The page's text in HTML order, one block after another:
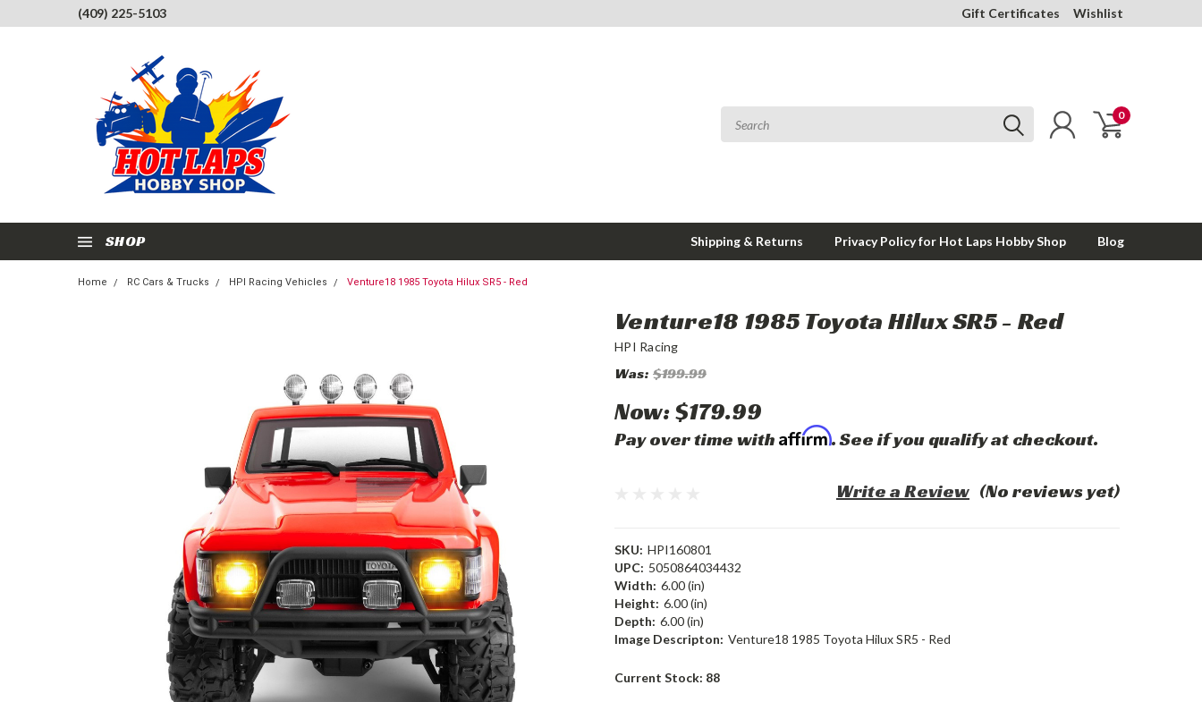
(409) 225-5103 Gift Certificates Wishlist
0
SHOP Shipping & Returns Privacy Policy for Hot Laps Hobby Shop Blog
Home RC Cars & Trucks HPI Racing Vehicles Venture18 1985 Toyota Hilux SR5 - Red
Venture18 1985 Toyota Hilux SR5 - Red
HPI Racing
Was: $199.99
Now:$179.99
Pay over time with Affirm. See if you qualify at checkout.
(No reviews yet)
Write a Review
SKU: HPI160801
UPC: 5050864034432
Width: 6.00 (in)
Height: 6.00 (in)
Depth: 6.00 (in)
Image Descripton: Venture18 1985 Toyota Hilux SR5 - Red
Current Stock: 88